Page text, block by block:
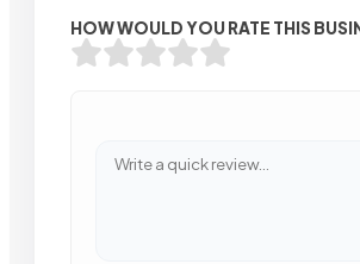
HOW WOULD YOU RATE THIS